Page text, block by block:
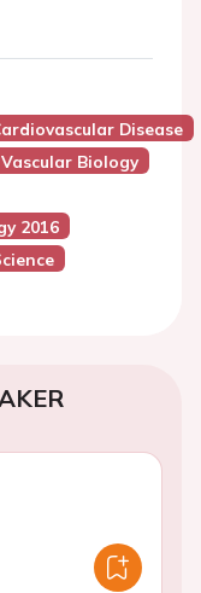
Disease
Biology
2016